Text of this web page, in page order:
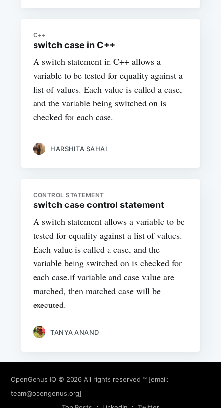
C++
switch case in C++
A switch statement in C++ allows a
variable to be tested for equality against a
list of values. Each value is called a case,
and the variable being switched on is
checked for each case.
HARSHITA SAHAI
CONTROL STATEMENT
switch case control statement
A switch statement allows a variable to be
tested for equality against a list of values.
Each value is called a case, and the
variable being switched on is checked for
each case.if variable and case value are
matched, then matched case will be
executed.
TANYA ANAND
OpenGenus IQ © 2026 All rights reserved ™ [email:
team@opengenus.org]